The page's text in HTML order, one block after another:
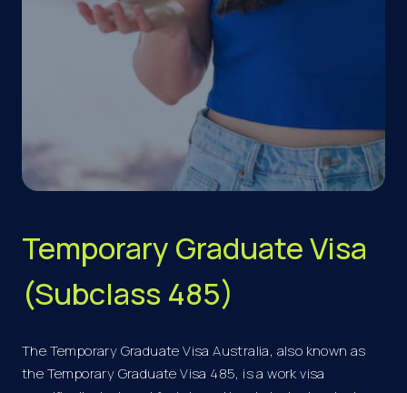
Temporary Graduate Visa
(Subclass 485)
The Temporary Graduate Visa Australia, also known as
the Temporary Graduate Visa 485, is a work visa